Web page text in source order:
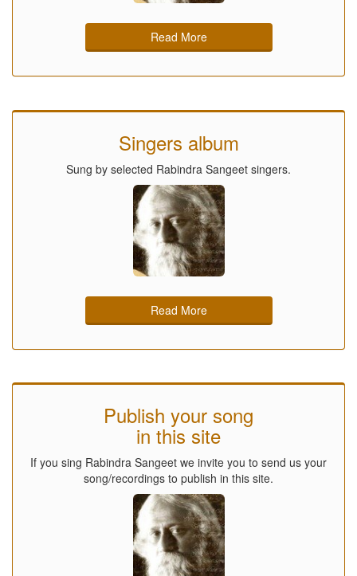
Read More
Singers album
Sung by selected Rabindra Sangeet singers.
Read More
Publish your song
in this site
If you sing Rabindra Sangeet we invite you to send us your
song/recordings to publish in this site.